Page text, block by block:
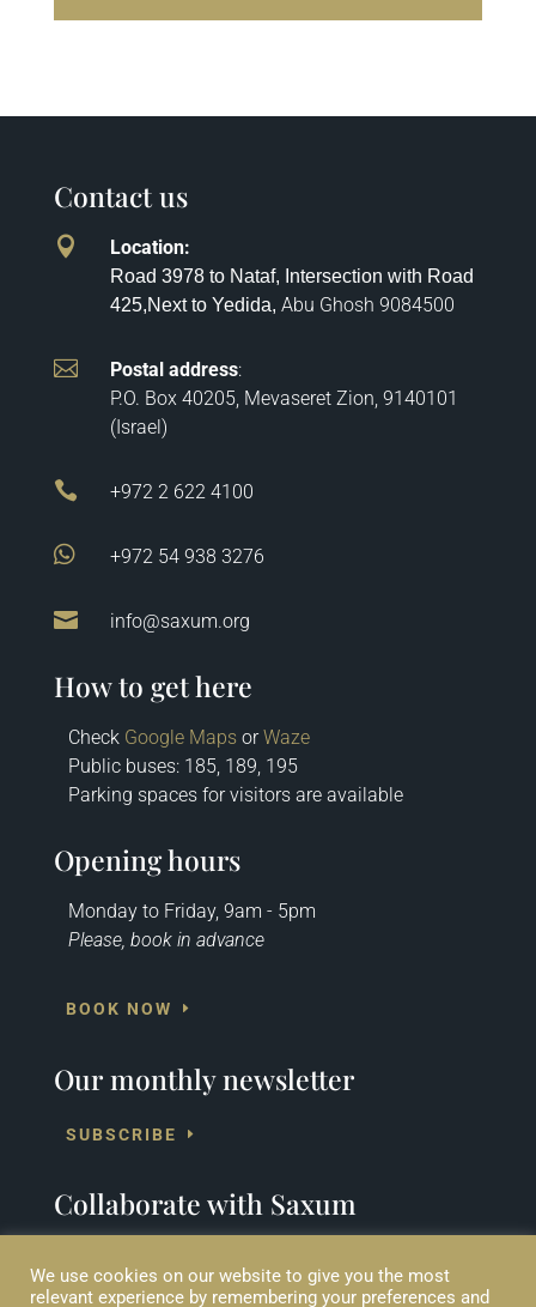
Contact us
 Location:
Road 3978 to Nataf, Intersection with Road
425,Next to Yedida, Abu Ghosh 9084500
 Postal address:
P.O. Box 40205, Mevaseret Zion, 9140101
(Israel)
 +972 2 622 4100
 +972 54 938 3276
 info@saxum.org
How to get here
Check Google MapsorWaze
Public buses: 185, 189, 195
Parking spaces for visitors are available
Opening hours
Monday to Friday, 9am - 5pm
Please, book in advance
BOOK NOW
Our monthly newsletter
SUBSCRIBE
Collaborate with Saxum
We use cookies on our website to give you the most
relevant experience by remembering your preferences and